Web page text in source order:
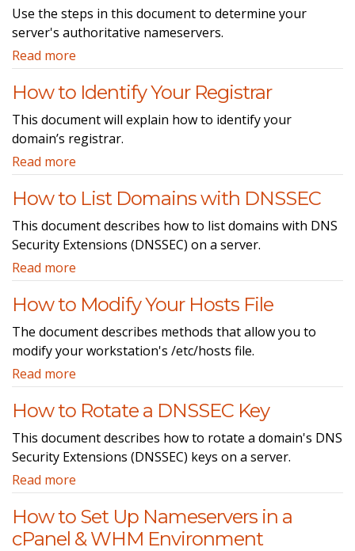
Use the steps in this document to determine your
server's authoritative nameservers.
Read more
How to Identify Your Registrar
This document will explain how to identify your
domain’s registrar.
Read more
How to List Domains with DNSSEC
This document describes how to list domains with DNS
Security Extensions (DNSSEC) on a server.
Read more
How to Modify Your Hosts File
The document describes methods that allow you to
modify your workstation's /etc/hosts file.
Read more
How to Rotate a DNSSEC Key
This document describes how to rotate a domain's DNS
Security Extensions (DNSSEC) keys on a server.
Read more
How to Set Up Nameservers in a
cPanel & WHM Environment